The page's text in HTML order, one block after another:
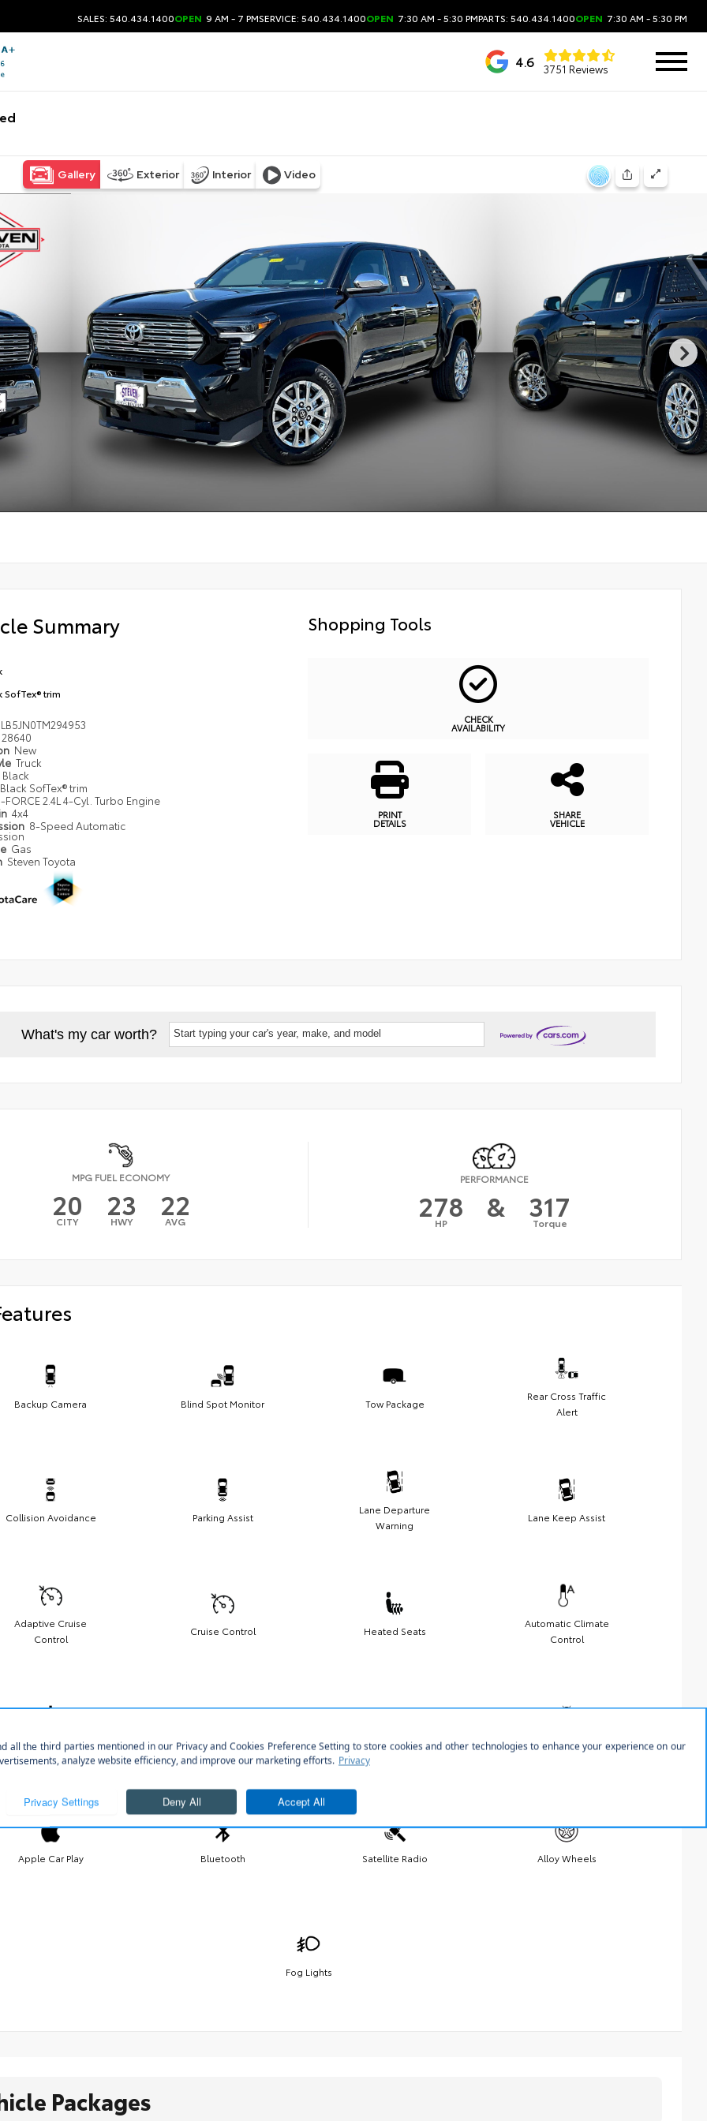
SALES: 540.434.1400OPEN 9 AM - 7 PMSERVICE: 540.434.1400OPEN 7:30 AM - 5:30 PMPARTS: 540.434.1400OPEN 7:30 AM - 5:30 PM
4.6 3751 Reviews
Summary
SofTex® trim
28640
New
Truck
Black
Black SofTex® trim
FORCE 2.4L 4-Cyl. Turbo Engine
4x4
8-Speed Automatic
Gas
Steven Toyota
Shopping Tools
CHECK
AVAILABILITY
PRINT
DETAILS
SHARE
VEHICLE
What's my car worth? Start typing your car's year, make, and model
MPG FUEL ECONOMY
20
CITY 23
HWY 22
AVG
PERFORMANCE
278
HP & 317
Torque
Backup Camera Blind Spot Monitor Tow Package
Rear Cross Traffic
Alert
Collision Avoidance Parking Assist
Lane Departure
Warning
Lane Keep Assist
Adaptive Cruise
Control
Cruise Control Heated Seats
Automatic Climate
Control
Push Start Homelink Sunroof/Moonroof Android Auto
Apple Car Play Bluetooth Satellite Radio Alloy Wheels
Fog Lights
Packages